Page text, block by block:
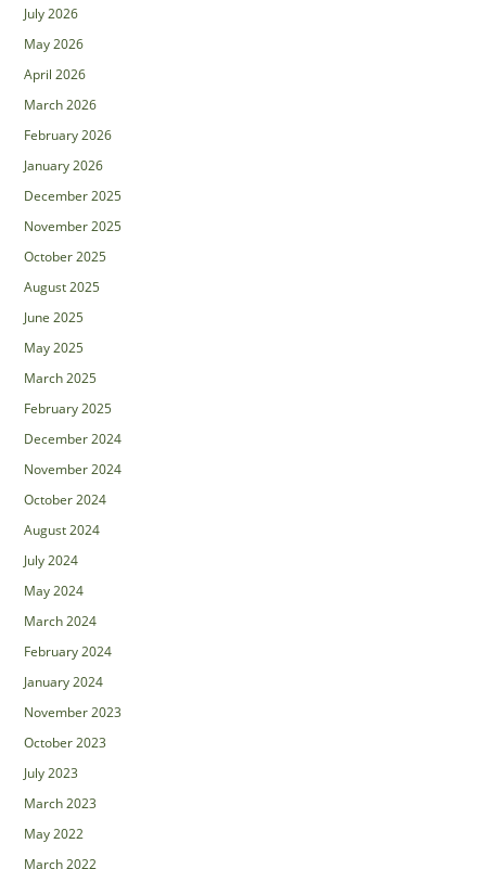
July 2026
May 2026
April 2026
March 2026
February 2026
January 2026
December 2025
November 2025
October 2025
August 2025
June 2025
May 2025
March 2025
February 2025
December 2024
November 2024
October 2024
August 2024
July 2024
May 2024
March 2024
February 2024
January 2024
November 2023
October 2023
July 2023
March 2023
May 2022
March 2022